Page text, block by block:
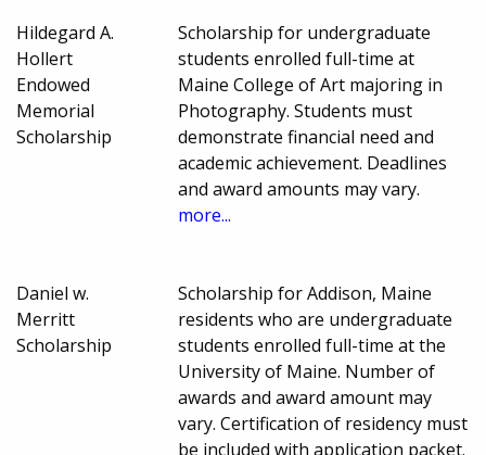
Hildegard A.
Hollert
Endowed
Memorial
Scholarship
Scholarship for undergraduate
students enrolled full-time at
Maine College of Art majoring in
Photography. Students must
demonstrate financial need and
academic achievement. Deadlines
and award amounts may vary.
more...
Daniel w.
Merritt
Scholarship
Scholarship for Addison, Maine
residents who are undergraduate
students enrolled full-time at the
University of Maine. Number of
awards and award amount may
vary. Certification of residency must
be included with application packet.